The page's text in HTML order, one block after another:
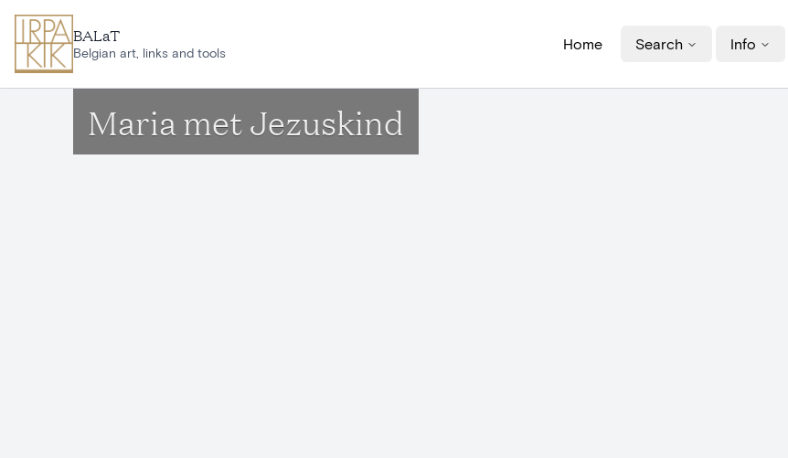
BALaT
Belgian art, links and tools
Home Search Info
Maria met Jezuskind